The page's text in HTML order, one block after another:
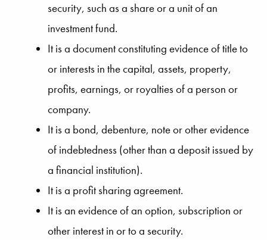
security, such as a share or a unit of an
investment fund.
It is a document constituting evidence of title to
or interests in the capital, assets, property,
profits, earnings, or royalties of a person or
company.
It is a bond, debenture, note or other evidence
of indebtedness (other than a deposit issued by
a financial institution).
It is a profit sharing agreement.
It is an evidence of an option, subscription or
other interest in or to a security.